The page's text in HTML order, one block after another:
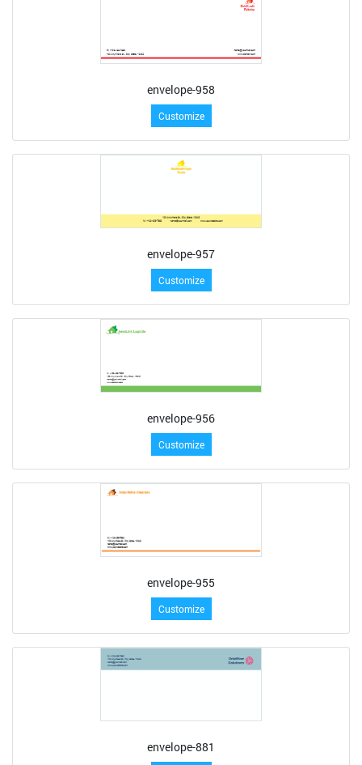
envelope-958
Customize
envelope-957
Customize
envelope-956
Customize
envelope-955
Customize
envelope-881